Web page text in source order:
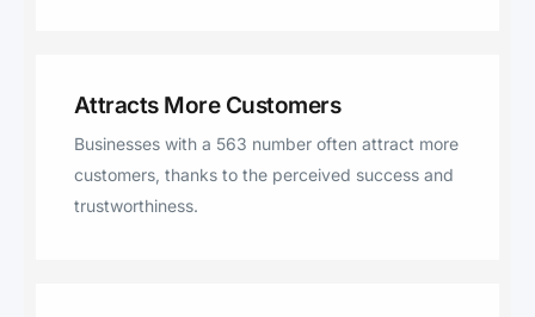
Bennett, Delhi, Earlville, Lamont,
Greeley, Hopkinton, Elkport,
Edgewood, Ryan, Lowden,
Stanwood, West Branch,
Garnavillo.
Attracts More Customers
Businesses with a 563 number often attract more
customers, thanks to the perceived success and
trustworthiness.